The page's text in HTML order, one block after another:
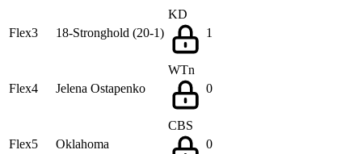
Flex3 18-Stronghold (20-1)
KD
1
Flex4 Jelena Ostapenko
WTn
0
Flex5 Oklahoma
CBS
0